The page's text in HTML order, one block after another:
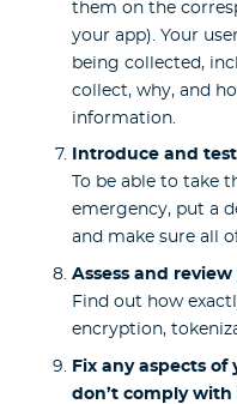
them on the
your app). Your
being collected,
collect, why, and
information.
Introduce and
To be able to take
emergency, put a
and make sure all
Assess and
Find out how
encryption,
Fix any aspects
don’t comply with